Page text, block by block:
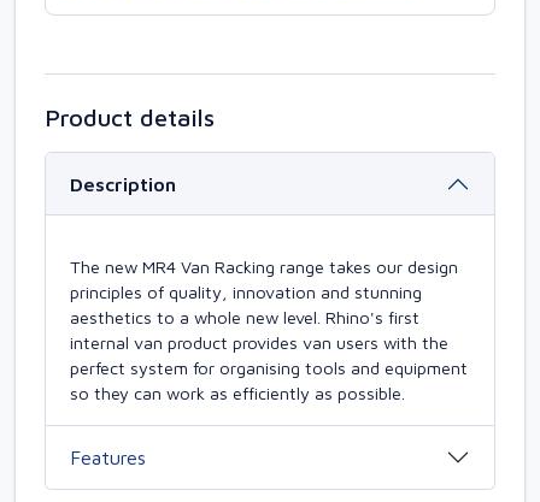
Product details
Description
The new MR4 Van Racking range takes our design
principles of quality, innovation and stunning
aesthetics to a whole new level. Rhino's first
internal van product provides van users with the
perfect system for organising tools and equipment
so they can work as efficiently as possible.
Features